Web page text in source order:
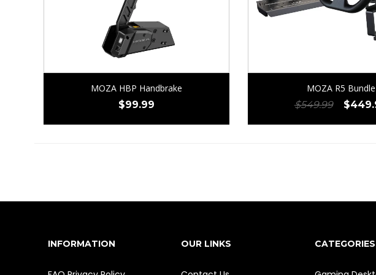
MOZA HBP Handbrake
$99.99
MOZA R5 Bundle
$549.99 $
INFORMATION OUR LINKS CATEGORIES